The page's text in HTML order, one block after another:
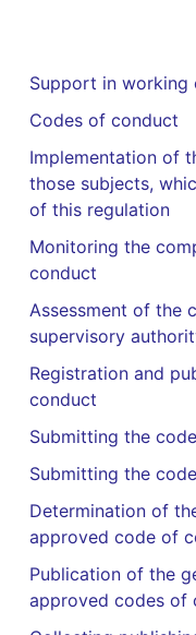
Support in
Codes of conduct
Implementation of
those subjects,
of this regulation
Monitoring the
conduct
Assessment of the
supervisory
Registration and
conduct
Submitting the
Submitting the
Determination of
approved code of
Publication of the
approved codes of